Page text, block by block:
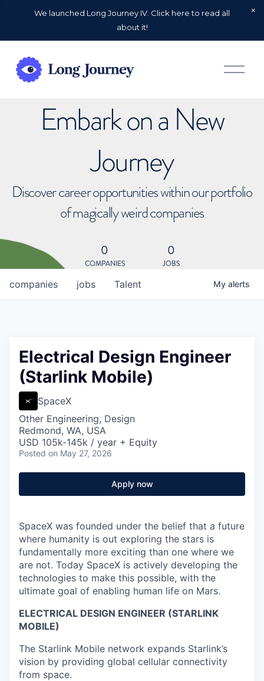
We launched Long Journey IV. Click here to read all
about it!
O
p
Embark on a New
Journey
Discover career opportunities within our portfolio
of magically weird companies
0
COMPANIES
0
JOBS
jobs
companies Talent My alerts
Electrical Design Engineer
(Starlink Mobile)
SpaceX
Other Engineering, Design
Redmond, WA, USA
USD 105k-145k / year + Equity
Posted on May 27, 2026
Apply now
SpaceX was founded under the belief that a future
where humanity is out exploring the stars is
fundamentally more exciting than one where we
are not. Today SpaceX is actively developing the
technologies to make this possible, with the
ultimate goal of enabling human life on Mars.
ELECTRICAL DESIGN ENGINEER (STARLINK
MOBILE)
The Starlink Mobile network expands Starlink’s
vision by providing global cellular connectivity
from space.